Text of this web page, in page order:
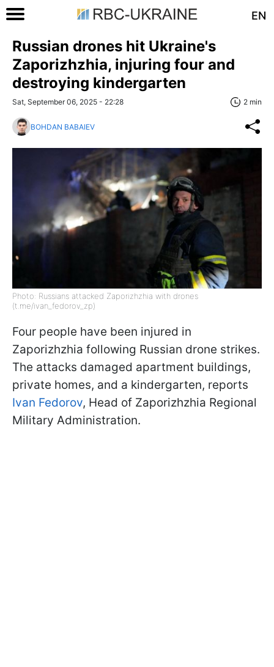
EN
Russian drones hit Ukraine's
Zaporizhzhia, injuring four and
destroying kindergarten
Sat, September 06, 2025 - 22:28 2 min
BOHDAN BABAIEV
Photo: Russians attacked Zaporizhzhia with drones
(t.me/ivan_fedorov_zp)
Four people have been injured in
Zaporizhzhia following Russian drone strikes.
The attacks damaged apartment buildings,
private homes, and a kindergarten, reports
Ivan Fedorov, Head of Zaporizhzhia Regional
Military Administration.